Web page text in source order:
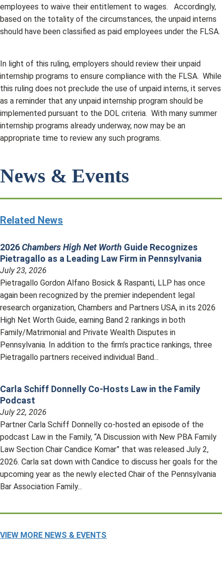
employees to waive their entitlement to wages. Accordingly,
based on the totality of the circumstances, the unpaid interns
should have been classified as paid employees under the FLSA.
In light of this ruling, employers should review their unpaid
internship programs to ensure compliance with the FLSA. While
this ruling does not preclude the use of unpaid interns, it serves
as a reminder that any unpaid internship program should be
implemented pursuant to the DOL criteria. With many summer
internship programs already underway, now may be an
appropriate time to review any such programs.
News & Events
Related News
2026Chambers High Net Worth Guide Recognizes
Pietragallo as a Leading Law Firm in Pennsylvania
July 23, 2026
Pietragallo Gordon Alfano Bosick & Raspanti, LLP has once
again been recognized by the premier independent legal
research organization, Chambers and Partners USA, in its 2026
High Net Worth Guide, earning Band 2 rankings in both
Family/Matrimonial and Private Wealth Disputes in
Pennsylvania. In addition to the firm’s practice rankings, three
Pietragallo partners received individual Band...
Carla Schiff Donnelly Co-Hosts Law in the Family
Podcast
July 22, 2026
Partner Carla Schiff Donnelly co-hosted an episode of the
podcast Law in the Family, “A Discussion with New PBA Family
Law Section Chair Candice Komar” that was released July 2,
2026. Carla sat down with Candice to discuss her goals for the
upcoming year as the newly elected Chair of the Pennsylvania
Bar Association Family...
VIEW MORE NEWS & EVENTS